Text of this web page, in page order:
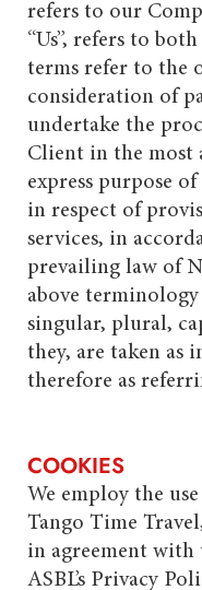
refers to our
“Us”, refers to
terms refer to the
consideration of
undertake the
Client in the most
express purpose
in respect of
services, in
prevailing law of
above
singular, plural,
they, are taken as
therefore as
COOKIES
We employ the
Tango Time
in agreement
ASBL’s Privacy